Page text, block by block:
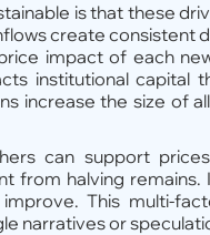
is that these
create consistent
impact of each
institutional capital
increase the size of
can support
from halving remains.
This multi-
narratives or